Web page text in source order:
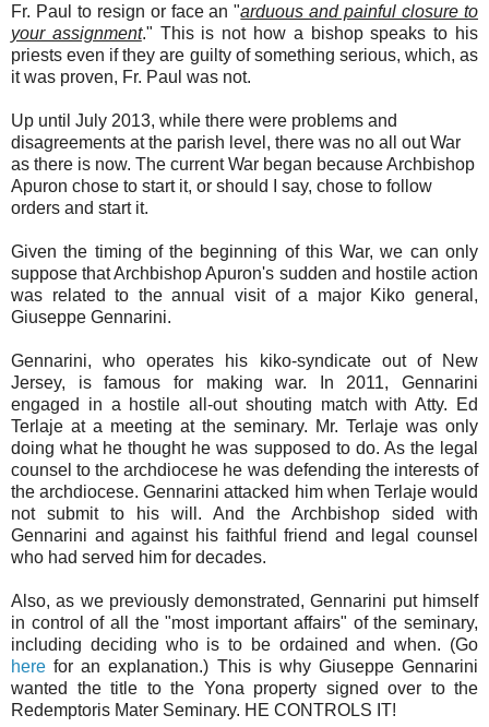
Fr. Paul to resign or face an "arduous and painful closure to
your assignment." This is not how a bishop speaks to his
priests even if they are guilty of something serious, which, as
it was proven, Fr. Paul was not.
Up until July 2013, while there were problems and
disagreements at the parish level, there was no all out War
as there is now. The current War began because Archbishop
Apuron chose to start it, or should I say, chose to follow
orders and start it.
Given the timing of the beginning of this War, we can only
suppose that Archbishop Apuron's sudden and hostile action
was related to the annual visit of a major Kiko general,
Giuseppe Gennarini.
Gennarini, who operates his kiko-syndicate out of New
Jersey, is famous for making war. In 2011, Gennarini
engaged in a hostile all-out shouting match with Atty. Ed
Terlaje at a meeting at the seminary. Mr. Terlaje was only
doing what he thought he was supposed to do. As the legal
counsel to the archdiocese he was defending the interests of
the archdiocese. Gennarini attacked him when Terlaje would
not submit to his will. And the Archbishop sided with
Gennarini and against his faithful friend and legal counsel
who had served him for decades.
Also, as we previously demonstrated, Gennarini put himself
in control of all the "most important affairs" of the seminary,
including deciding who is to be ordained and when. (Go
here for an explanation.) This is why Giuseppe Gennarini
wanted the title to the Yona property signed over to the
Redemptoris Mater Seminary. HE CONTROLS IT!